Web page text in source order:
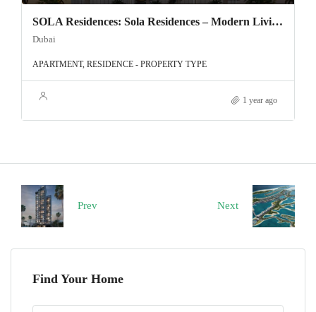
SOLA Residences: Sola Residences – Modern Living in the Heart of Wasl Gate, Dubai
Dubai
APARTMENT, RESIDENCE - PROPERTY TYPE
1 year ago
Prev Next
Find Your Home